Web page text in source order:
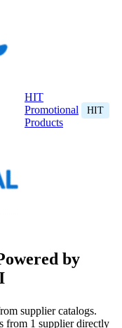
HIT
Promotional
Products
HIT
by
supplier catalogs.
from 1 supplier directly